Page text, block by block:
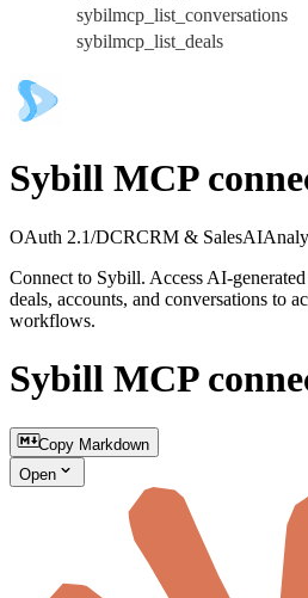
sybilmcp_list_conversations
sybilmcp_list_deals
Sybill MCP
OAuth 2.1/DCRCRM & SalesAI
Connect to Sybill. Access AI-
deals, accounts, and conversations to
workflows.
Sybill MCP
Copy Markdown
Open